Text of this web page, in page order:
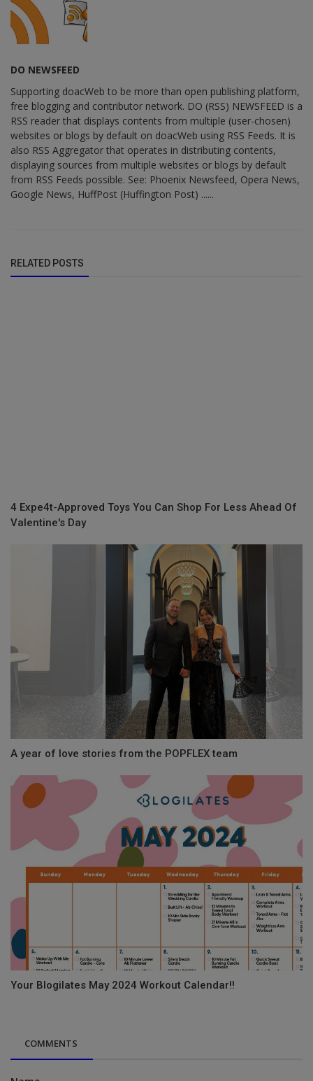
DO NEWSFEED
Supporting doacWeb to be more than open publishing platform,
free blogging and contributor network. DO (RSS) NEWSFEED is a
RSS reader that displays contents from multiple (user-chosen)
websites or blogs by default on doacWeb using RSS Feeds. It is
also RSS Aggregator that operates in distributing contents,
displaying sources from multiple websites or blogs by default
from RSS Feeds possible. See: Phoenix Newsfeed, Opera News,
Google News, HuffPost (Huffington Post) ......
RELATED POSTS
4 Expe4t-Approved Toys You Can Shop For Less Ahead Of
Valentine's Day
A year of love stories from the POPFLEX team
Your Blogilates May 2024 Workout Calendar!!
COMMENTS